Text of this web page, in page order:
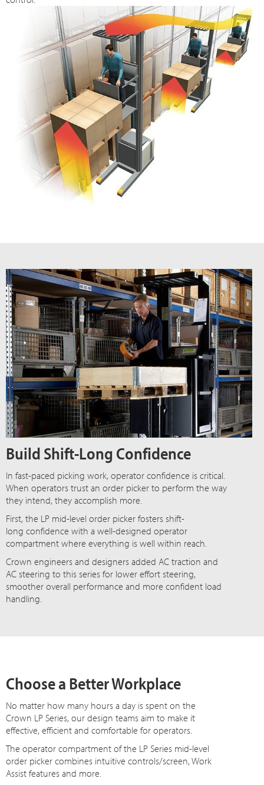
Build Shift-Long Confidence
In fast-paced picking work, operator confidence is critical.
When operators trust an order picker to perform the way
they intend, they accomplish more.
First, the LP mid-level order picker fosters shift-
long confidence with a well-designed operator
compartment where everything is well within reach.
Crown engineers and designers added AC traction and
AC steering to this series for lower effort steering,
smoother overall performance and more confident load
handling.
Choose a Better Workplace
No matter how many hours a day is spent on the
Crown LP Series, our design teams aim to make it
effective, efficient and comfortable for operators.
The operator compartment of the LP Series mid-level
order picker combines intuitive controls/screen, Work
Assist features and more.